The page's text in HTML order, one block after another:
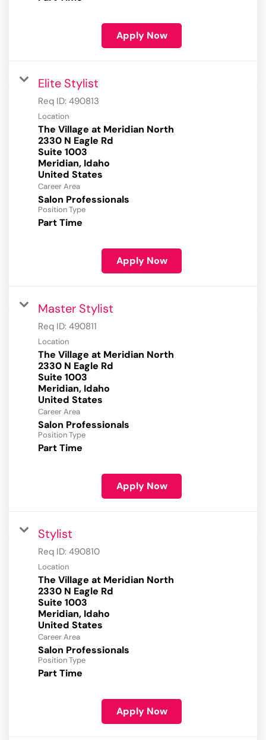
Apply Now
Elite Stylist
Req ID: 490813
Location
The Village at Meridian North
2330 N Eagle Rd
Suite 1003
Meridian, Idaho
Career Area
Salon Professionals
Position Type
Part Time
Apply Now
Master Stylist
Req ID: 490811
Location
The Village at Meridian North
2330 N Eagle Rd
Suite 1003
Meridian, Idaho
Career Area
Salon Professionals
Position Type
Part Time
Apply Now
Stylist
Req ID: 490810
Location
The Village at Meridian North
2330 N Eagle Rd
Suite 1003
Meridian, Idaho
Career Area
Salon Professionals
Position Type
Part Time
Apply Now